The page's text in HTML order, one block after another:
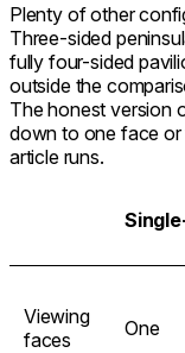
Plenty of other
Three-sided
fully four-sided
outside the
The honest version
down to one face or
article runs.
Viewing
faces
One